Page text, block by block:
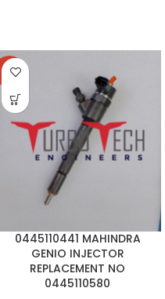
-4%
0445110441 MAHINDRA
GENIO INJECTOR
REPLACEMENT NO
0445110580